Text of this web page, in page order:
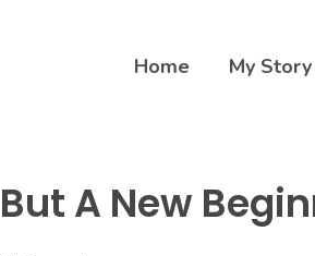
Home My Story
A New